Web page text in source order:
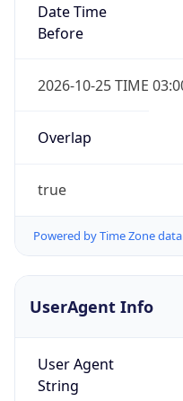
Date Time
Before
2026-10-25 TIME
Overlap
true
Powered by Time Zone data
UserAgent Info
User Agent
String